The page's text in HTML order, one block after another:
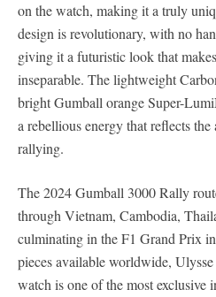
on the watch, making it a truly
design is revolutionary, with no
giving it a futuristic look that
inseparable. The lightweight
bright Gumball orange Super-
a rebellious energy that reflects
rallying.
The 2024 Gumball 3000 Rally
through Vietnam, Cambodia,
culminating in the F1 Grand Prix
pieces available worldwide,
watch is one of the most